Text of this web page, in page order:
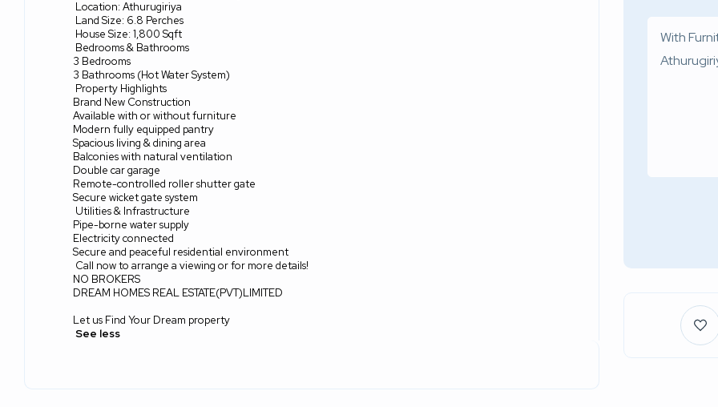
Location: Athurugiriya
Land Size: 6.8 Perches
House Size: 1,800 Sqft
Bedrooms & Bathrooms
3 Bedrooms
3 Bathrooms (Hot Water System)
Property Highlights
Brand New Construction
Available with or without furniture
Modern fully equipped pantry
Spacious living & dining area
Balconies with natural ventilation
Double car garage
Remote-controlled roller shutter gate
Secure wicket gate system
Utilities & Infrastructure
Pipe-borne water supply
Electricity connected
Secure and peaceful residential environment
Call now to arrange a viewing or for more details!
NO BROKERS
DREAM HOMES REAL ESTATE(PVT)LIMITED
Let us Find Your Dream property
See less